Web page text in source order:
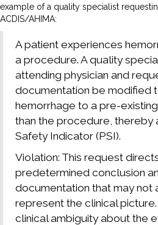
example of a quality specialist
ACDIS/AHIMA:
A patient experiences
a procedure. A quality
attending physician and
documentation be modified
hemorrhage to a pre-
than the procedure, thereby
Safety Indicator (PSI).
Violation: This request
predetermined conclusion
documentation that may not
represent the clinical
clinical ambiguity about the